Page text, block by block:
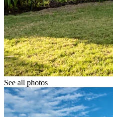
See all photos